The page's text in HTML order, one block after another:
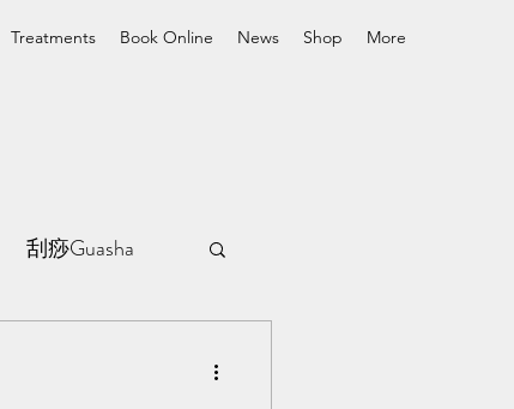
Treatments Book Online News Shop More
刮痧Guasha